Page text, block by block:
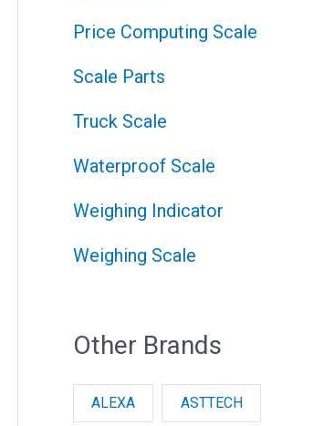
Price Computing Scale
Scale Parts
Truck Scale
Waterproof Scale
Weighing Indicator
Weighing Scale
Other Brands
ALEXA ASTTECH